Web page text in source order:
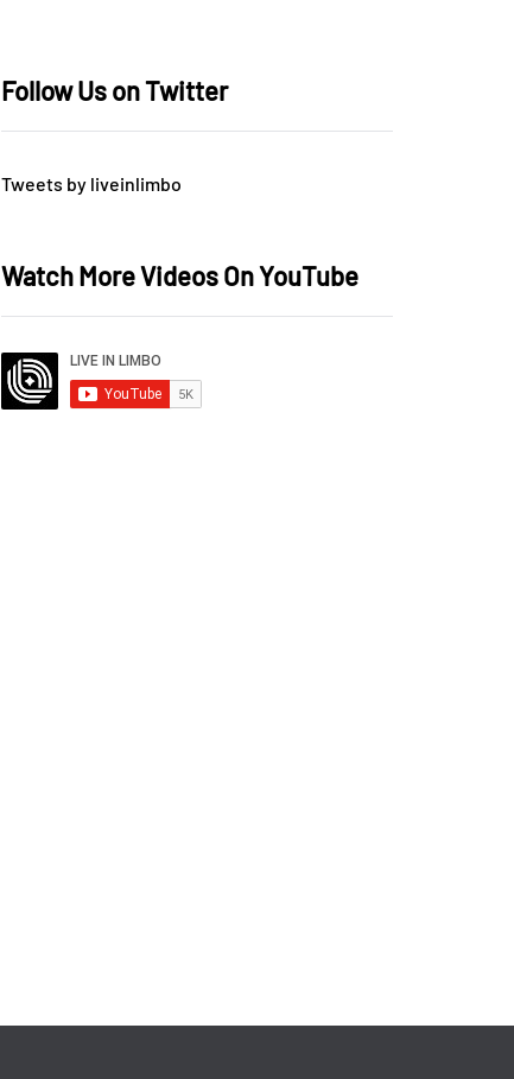
Follow Us on Twitter
Tweets by liveinlimbo
Watch More Videos On YouTube